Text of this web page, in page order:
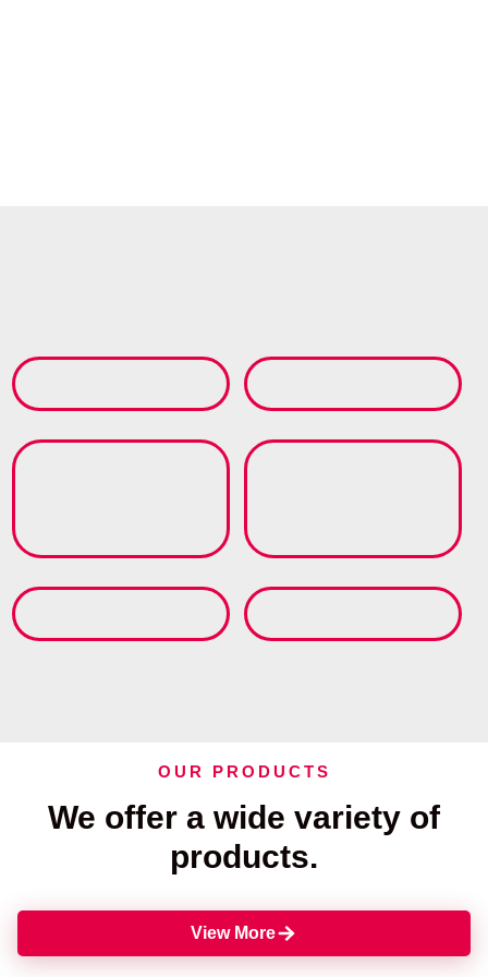
OUR PRODUCTS
We offer a wide variety of
products.
View More